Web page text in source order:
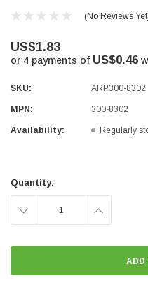
(No Reviews
US$1.83
or 4 payments of US$0.46
SKU: ARP300-8302
MPN: 300-8302
Availability: Regularly
Stock:
Quantity:
DECREASE INCREASE